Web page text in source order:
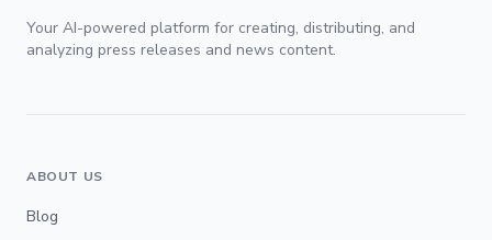
Your AI-powered platform for creating, distributing, and
analyzing press releases and news content.
ABOUT US
Blog